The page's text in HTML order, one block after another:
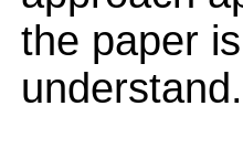
the paper
understand.